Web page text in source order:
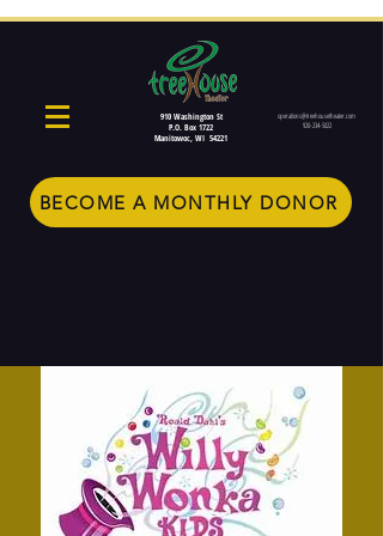
910 Washington St
P.O. Box 1722
Manitowoc, WI 54221
operations@treehousetheater.com
920-234-5022
BECOME A MONTHLY DONOR